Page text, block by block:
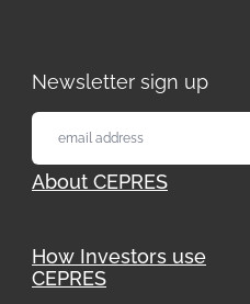
Newsletter sign up
About CEPRES
How Investors use
CEPRES